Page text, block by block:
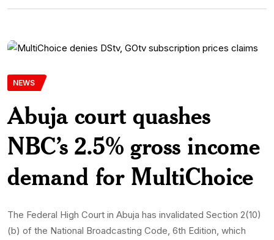
NEWS
Abuja court quashes
NBC’s 2.5% gross income
demand for MultiChoice
The Federal High Court in Abuja has invalidated Section 2(10)
(b) of the National Broadcasting Code, 6th Edition, which